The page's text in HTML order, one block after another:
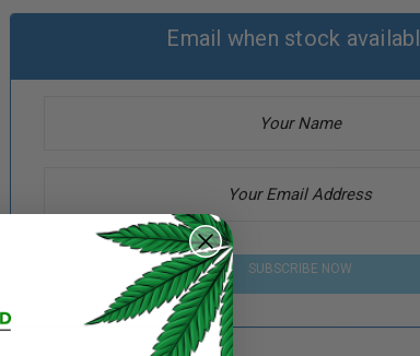
Email when stock
SUBSCRIBE NOW